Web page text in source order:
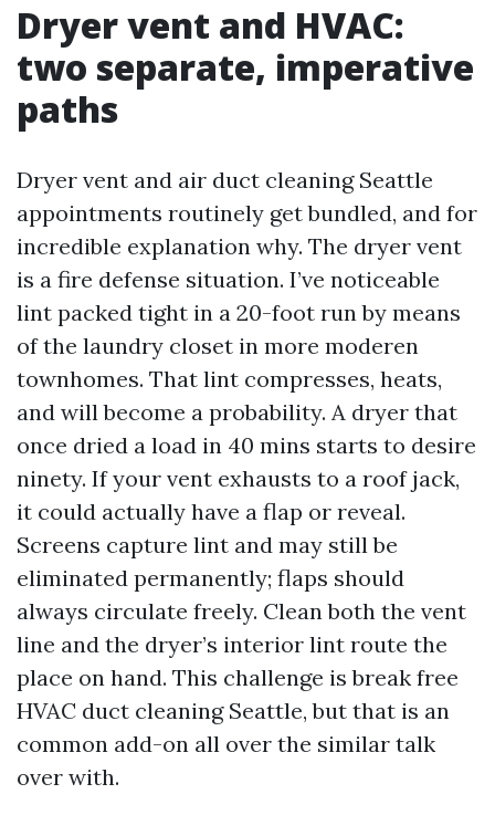
Dryer vent and HVAC:
two separate, imperative
paths
Dryer vent and air duct cleaning Seattle
appointments routinely get bundled, and for
incredible explanation why. The dryer vent
is a fire defense situation. I’ve noticeable
lint packed tight in a 20-foot run by means
of the laundry closet in more moderen
townhomes. That lint compresses, heats,
and will become a probability. A dryer that
once dried a load in 40 mins starts to desire
ninety. If your vent exhausts to a roof jack,
it could actually have a flap or reveal.
Screens capture lint and may still be
eliminated permanently; flaps should
always circulate freely. Clean both the vent
line and the dryer’s interior lint route the
place on hand. This challenge is break free
HVAC duct cleaning Seattle, but that is an
common add-on all over the similar talk
over with.